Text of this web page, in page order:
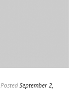
PostedSeptember 2,